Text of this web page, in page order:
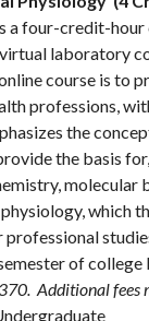
a four-credit-
laboratory
course is to
professions,
the
the basis
molecular
which
of college
Additional fees